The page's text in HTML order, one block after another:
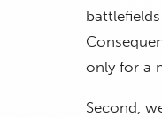
only for a
Second,